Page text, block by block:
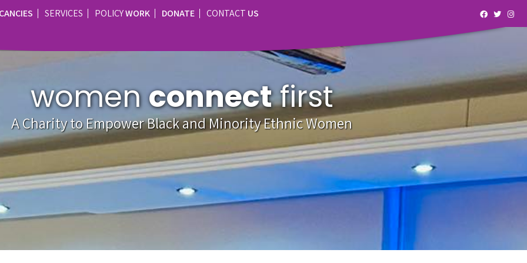
womenconnectfirst
A Charity to Empower Black and Minority Ethnic Women
SERVICES POLICYWORK DONATE CONTACT US